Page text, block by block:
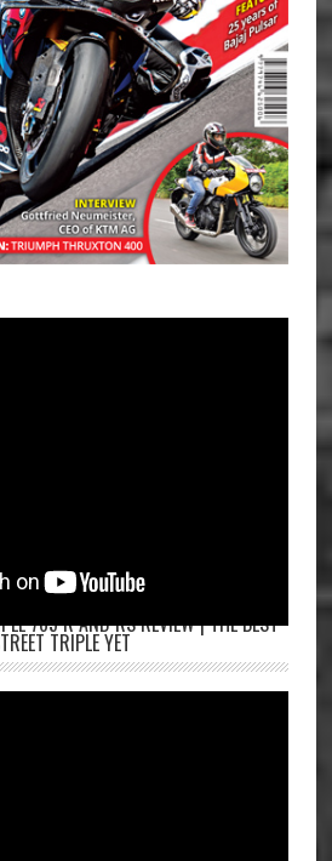
765 R AND RS REVIEW | THE BEST
TRIPLE YET